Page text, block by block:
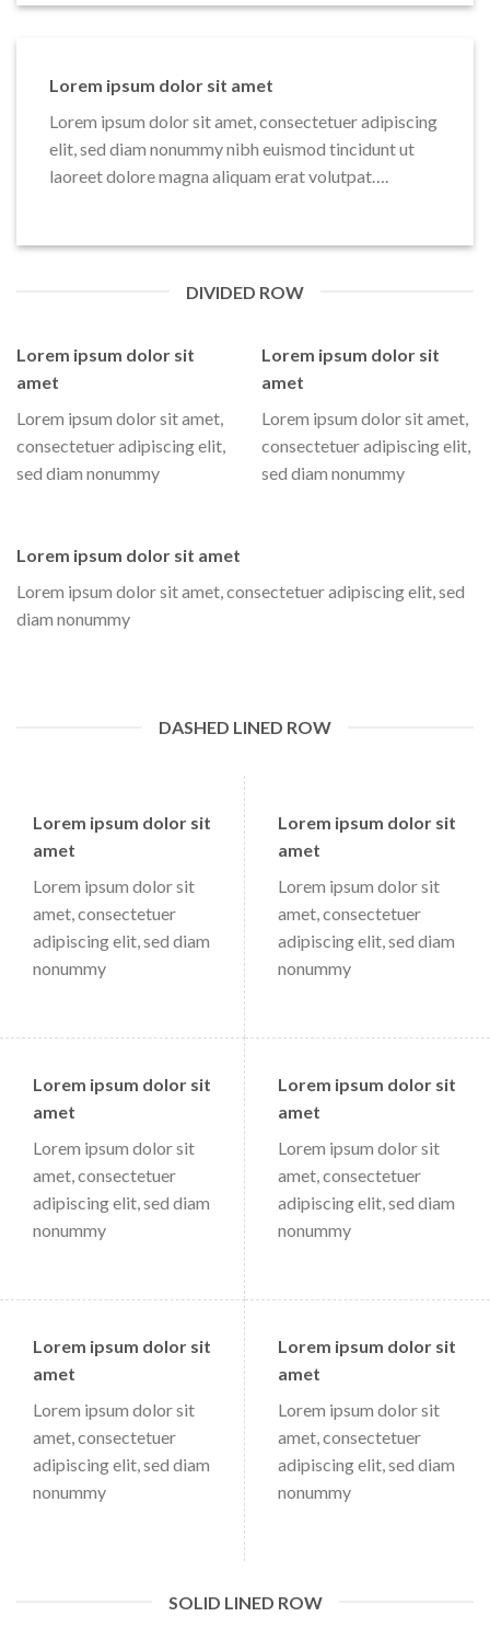
Lorem ipsum dolor sit amet
Lorem ipsum dolor sit amet, consectetuer adipiscing
elit, sed diam nonummy nibh euismod tincidunt ut
laoreet dolore magna aliquam erat volutpat….
DIVIDED ROW
Lorem ipsum dolor sit
amet
Lorem ipsum dolor sit amet,
consectetuer adipiscing elit,
sed diam nonummy
Lorem ipsum dolor sit
amet
Lorem ipsum dolor sit amet,
consectetuer adipiscing elit,
sed diam nonummy
Lorem ipsum dolor sit amet
Lorem ipsum dolor sit amet, consectetuer adipiscing elit, sed
diam nonummy
DASHED LINED ROW
Lorem ipsum dolor sit
amet
Lorem ipsum dolor sit
amet, consectetuer
adipiscing elit, sed diam
nonummy
Lorem ipsum dolor sit
amet
Lorem ipsum dolor sit
amet, consectetuer
adipiscing elit, sed diam
nonummy
Lorem ipsum dolor sit
amet
Lorem ipsum dolor sit
amet, consectetuer
adipiscing elit, sed diam
nonummy
Lorem ipsum dolor sit
amet
Lorem ipsum dolor sit
amet, consectetuer
adipiscing elit, sed diam
nonummy
Lorem ipsum dolor sit
amet
Lorem ipsum dolor sit
amet, consectetuer
adipiscing elit, sed diam
nonummy
Lorem ipsum dolor sit
amet
Lorem ipsum dolor sit
amet, consectetuer
adipiscing elit, sed diam
nonummy
SOLID LINED ROW